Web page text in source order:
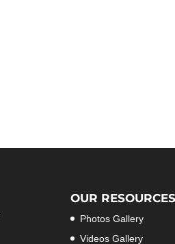
OUR RESOURCES
Photos Gallery
Videos Gallery